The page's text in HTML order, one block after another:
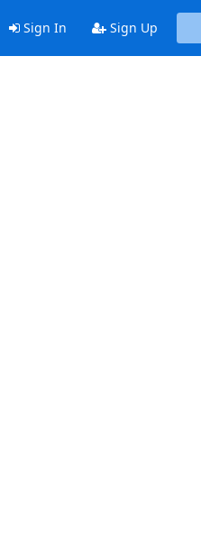
Sign In Sign Up